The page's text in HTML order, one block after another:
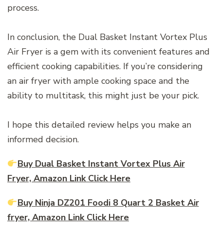
process.
In conclusion, the Dual Basket Instant Vortex Plus
Air Fryer is a gem with its convenient features and
efficient cooking capabilities. If you’re considering
an air fryer with ample cooking space and the
ability to multitask, this might just be your pick.
I hope this detailed review helps you make an
informed decision.
Buy Dual Basket Instant Vortex Plus Air
Fryer, Amazon Link Click Here
Buy Ninja DZ201 Foodi 8 Quart 2 Basket Air
fryer, Amazon Link Click Here